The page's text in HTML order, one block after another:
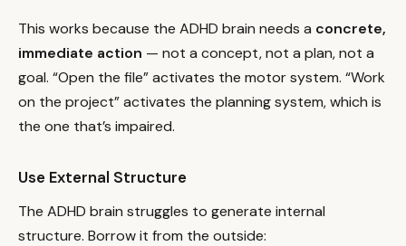
This works because the ADHD brain needs a concrete,
immediate action — not a concept, not a plan, not a
goal. “Open the file” activates the motor system. “Work
on the project” activates the planning system, which is
the one that’s impaired.
Use External Structure
The ADHD brain struggles to generate internal
structure. Borrow it from the outside: